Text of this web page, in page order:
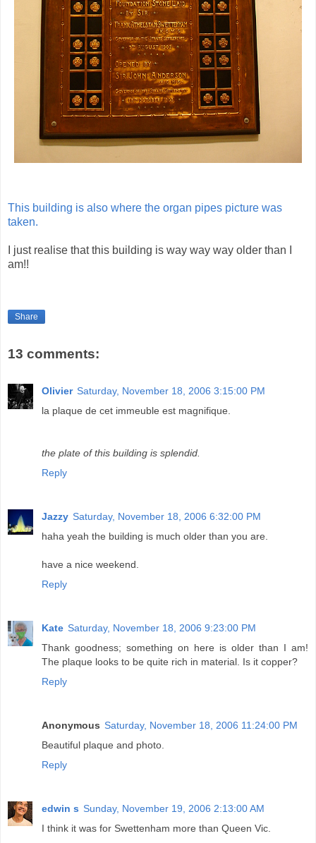
This building is also where the organ pipes picture was
taken.
I just realise that this building is way way way older than I
am!!
Share
13 comments:
Olivier Saturday, November 18, 2006 3:15:00 PM
la plaque de cet immeuble est magnifique.
the plate of this building is splendid.
Reply
Jazzy Saturday, November 18, 2006 6:32:00 PM
haha yeah the building is much older than you are.
have a nice weekend.
Reply
Kate Saturday, November 18, 2006 9:23:00 PM
Thank goodness; something on here is older than I am!
The plaque looks to be quite rich in material. Is it copper?
Reply
Anonymous Saturday, November 18, 2006 11:24:00 PM
Beautiful plaque and photo.
Reply
edwin s Sunday, November 19, 2006 2:13:00 AM
I think it was for Swettenham more than Queen Vic.